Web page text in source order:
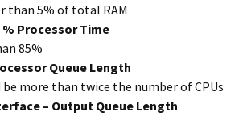
than 5% of total RAM
Processor Time
85%
Queue Length
be more than twice the number of CPUs
– Output Queue Length